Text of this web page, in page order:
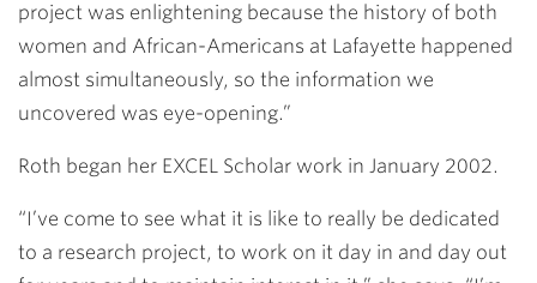
project was enlightening because the history of both
women and African-Americans at Lafayette happened
almost simultaneously, so the information we
uncovered was eye-opening.”
Roth began her EXCEL Scholar work in January 2002.
“I’ve come to see what it is like to really be dedicated
to a research project, to work on it day in and day out